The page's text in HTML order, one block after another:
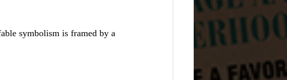
symbolism is framed by a